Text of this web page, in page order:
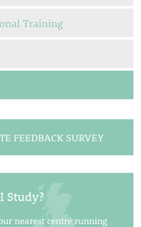
Training
FEEDBACK SURVEY
Study?
nearest centre running